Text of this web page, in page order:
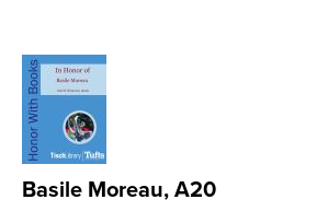
Image
Basile Moreau, A20